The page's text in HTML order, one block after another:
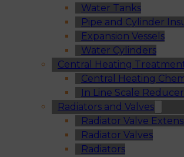
Water Tanks
Pipe and Cylinder
Expansion Vessels
Water Cylinders
Central Heating
Central Heating
In Line Scale
Radiators and Valves
Radiator Valve
Radiator Valves
Radiators